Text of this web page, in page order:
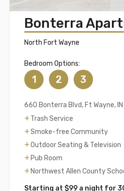
Bonterra
North Fort Wayne
Bedroom Options:
1 2 3
660 Bonterra Blvd, Ft Wayne,
Trash Service
Smoke-free Community
Outdoor Seating & Television
Pub Room
Northwest Allen County
Starting at $99 a night for